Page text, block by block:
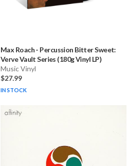
Max Roach- Percussion Bitter Sweet:
Verve Vault Series (180g Vinyl LP)
Music Vinyl
$27.99
IN STOCK